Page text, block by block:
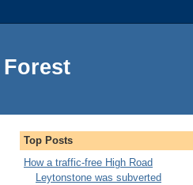
Top Posts
How a traffic-free High Road
Leytonstone was subverted